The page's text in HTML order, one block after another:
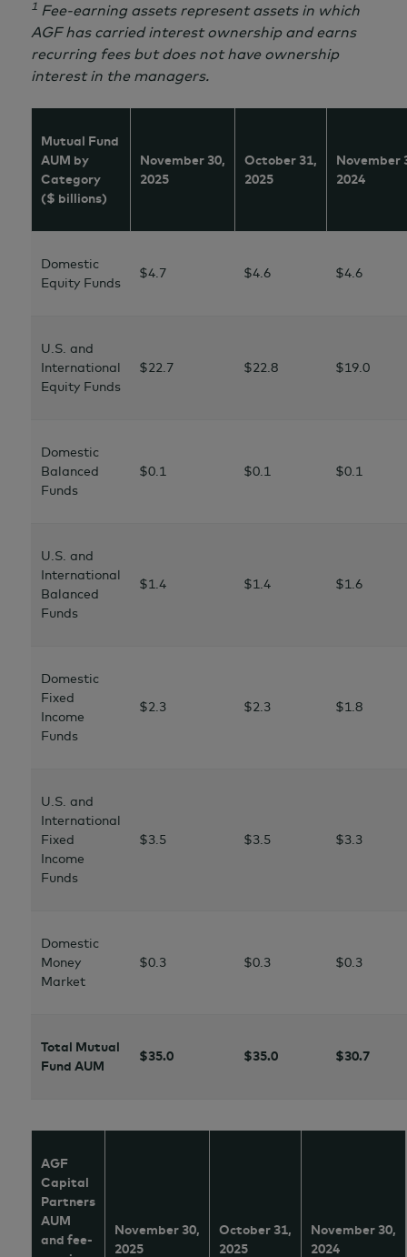
1 Fee-earning assets represent assets in which
AGF has carried interest ownership and earns
recurring fees but does not have ownership
interest in the managers.
Mutual Fund
AUM by
Category
($ billions)
November 30,
2025
October 31,
2025
November
2024
Domestic
Equity Funds
$4.7 $4.6 $4.6
U.S. and
International
Equity Funds
$22.7 $22.8 $19.0
Domestic
Balanced
Funds
$0.1 $0.1 $0.1
U.S. and
International
Balanced
Funds
$1.4 $1.4 $1.6
Domestic
Fixed
Income
Funds
$2.3 $2.3 $1.8
U.S. and
International
Fixed
Income
Funds
$3.5 $3.5 $3.3
Domestic
Money
Market
$0.3 $0.3 $0.3
Total Mutual
Fund AUM
$35.0 $35.0 $30.7
AGF
Capital
Partners
AUM
and fee-
November 30,
2025
October 31,
2025
November 30,
2024